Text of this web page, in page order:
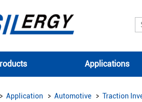
Applications
Application Automotive Traction